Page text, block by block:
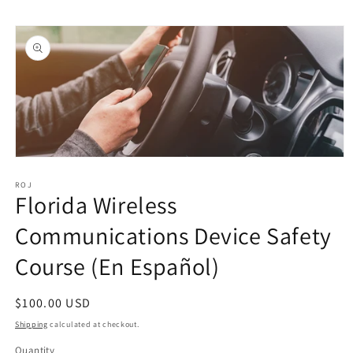
content
Skip to
product
information
1
in
modal
ROJ
Florida Wireless
Communications Device Safety
Course (En Español)
Regular
price
$100.00 USD
Shipping calculated at checkout.